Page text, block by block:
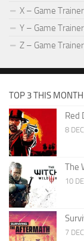
X – Game
Y – Game
Z – Game
TOP 3 THIS MONTH
Red
8
The
10
7